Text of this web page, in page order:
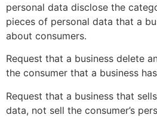
personal data disclose the
pieces of personal data that a
about consumers.
Request that a business delete
the consumer that a business
Request that a business that
data, not sell the consumer’s